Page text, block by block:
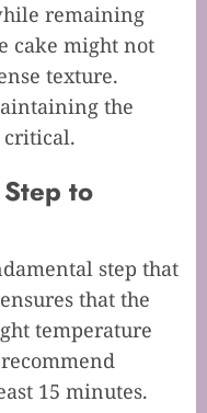
remaining
cake might not
texture.
the
critical.
to
step that
that the
temperature
15 minutes.